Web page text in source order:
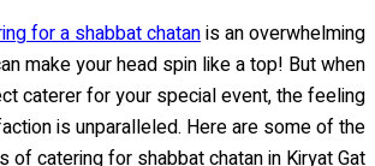
for a shabbat chatanis an overwhelming
make your head spin like a top! But when
caterer for your special event, the feeling
is unparalleled. Here are some of the
of catering for shabbat chatan in Kiryat Gat: